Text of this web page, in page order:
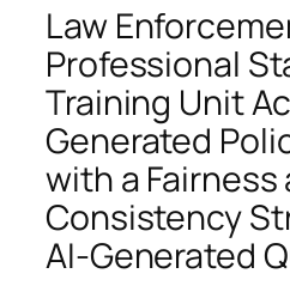
Law
Professional
Training Unit
Generated
with a Fairness
Consistency
AI-Generated